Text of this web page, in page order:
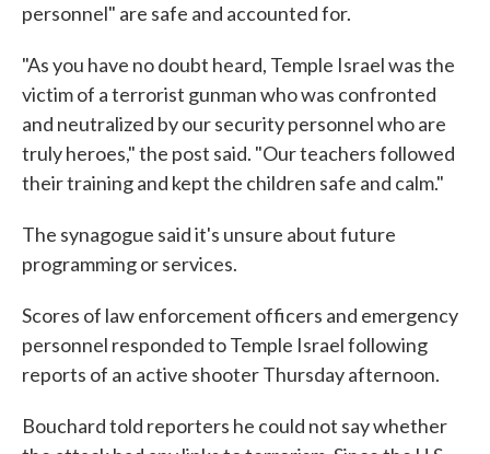
personnel" are safe and accounted for.
"As you have no doubt heard, Temple Israel was the
victim of a terrorist gunman who was confronted
and neutralized by our security personnel who are
truly heroes," the post said. "Our teachers followed
their training and kept the children safe and calm."
The synagogue said it's unsure about future
programming or services.
Scores of law enforcement officers and emergency
personnel responded to Temple Israel following
reports of an active shooter Thursday afternoon.
Bouchard told reporters he could not say whether